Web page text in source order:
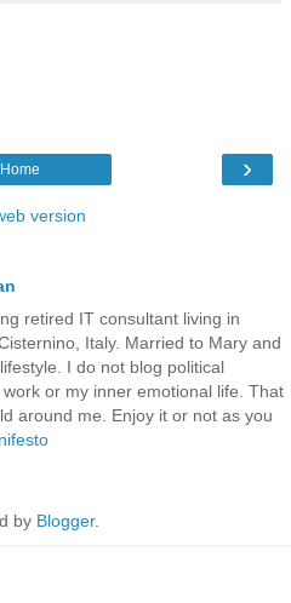
›
Home
version
retired IT consultant living in
Italy. Married to Mary and
I do not blog political
or my inner emotional life. That
around me. Enjoy it or not as you
by Blogger.